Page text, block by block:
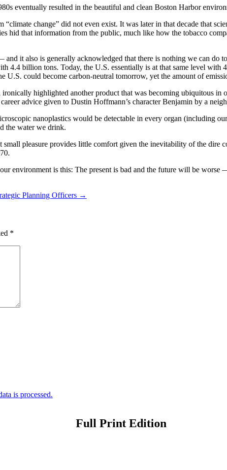
eventually resulted in the beautiful and clean Boston Harbor
change” did not even exist. It was later in that decade that
hid that information from the public, much like how the tobacco
it also is generally acknowledged that there is nothing we can do
4.4 billion tons. Today, the U.S. essentially is at that same level with
U.S. could become carbon-neutral tomorrow, yet the amount of
highlighted another product that was becoming ubiquitous in
advice given to Dustin Hoffmann’s character Benjamin by a
nanoplastics would be detectable in every organ (including
the water we drink.
pleasure provides little comfort given the inevitability of the dire
environment is this: The present is bad and the future will be
Planning Officers →
*
is processed.
Full Print Edition